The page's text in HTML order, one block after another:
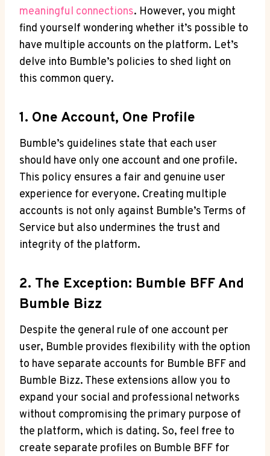
meaningful connections. However, you might
find yourself wondering whether it’s possible to
have multiple accounts on the platform. Let’s
delve into Bumble’s policies to shed light on
this common query.
1. One Account, One Profile
Bumble’s guidelines state that each user
should have only one account and one profile.
This policy ensures a fair and genuine user
experience for everyone. Creating multiple
accounts is not only against Bumble’s Terms of
Service but also undermines the trust and
integrity of the platform.
2. The Exception: Bumble BFF And
Bumble Bizz
Despite the general rule of one account per
user, Bumble provides flexibility with the option
to have separate accounts for Bumble BFF and
Bumble Bizz. These extensions allow you to
expand your social and professional networks
without compromising the primary purpose of
the platform, which is dating. So, feel free to
create separate profiles on Bumble BFF for